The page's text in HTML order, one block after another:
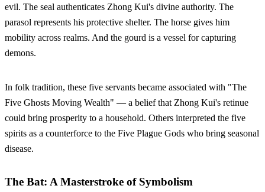
evil. The seal authenticates Zhong Kui's divine authority. The
parasol represents his protective shelter. The horse gives him
mobility across realms. And the gourd is a vessel for capturing
demons.
In folk tradition, these five servants became associated with "The
Five Ghosts Moving Wealth" — a belief that Zhong Kui's retinue
could bring prosperity to a household. Others interpreted the five
spirits as a counterforce to the Five Plague Gods who bring seasonal
disease.
The Bat: A Masterstroke of Symbolism